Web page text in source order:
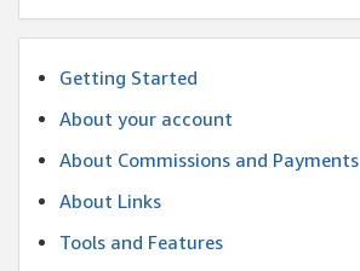
Getting Started
About your account
About Commissions and Payments
About Links
Tools and Features